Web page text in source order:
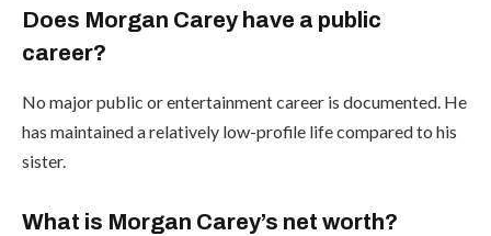
Does Morgan Carey have a public
career?
No major public or entertainment career is documented. He
has maintained a relatively low-profile life compared to his
sister.
What is Morgan Carey’s net worth?